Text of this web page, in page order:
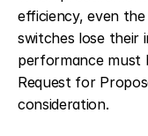
efficiency, even
switches lose their
performance must
Request for
consideration.